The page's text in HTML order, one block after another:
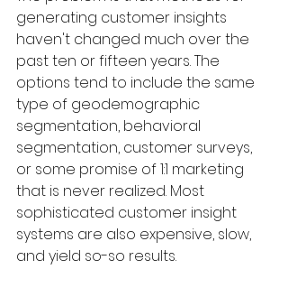
generating customer insights
haven't changed much over the
past ten or fifteen years. The
options tend to include the same
type of geodemographic
segmentation, behavioral
segmentation, customer surveys,
or some promise of 1:1 marketing
that is never realized. Most
sophisticated customer insight
systems are also expensive, slow,
and yield so-so results.